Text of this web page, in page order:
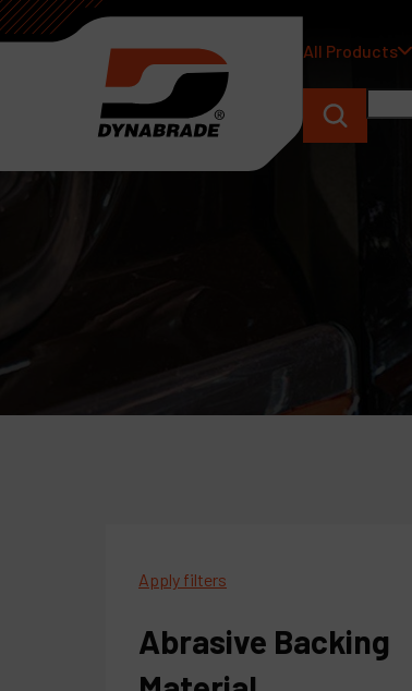
All Products
Apply filters
Abrasive Backing